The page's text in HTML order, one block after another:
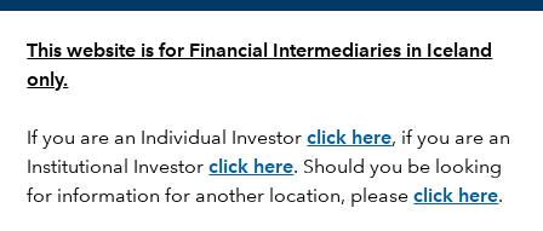
This website is for Financial Intermediaries in Iceland
only.
If you are an Individual Investorclick here, if you are an
Institutional Investorclick here. Should you be looking
for information for another location, pleaseclick here.
opportunities in a fragmented
world